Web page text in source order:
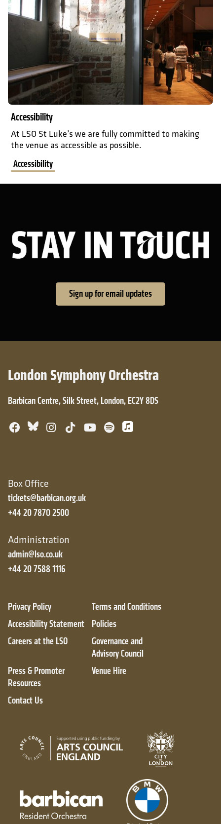
Accessibility
At LSO St Luke’s we are fully committed to making
the venue as accessible as possible.
Accessibility
Sign up for email updates
London Symphony Orchestra
Barbican Centre, Silk Street, London, EC2Y 8DS
Facebook
BlueskyInstagram
TikTokYouTube
SpotifyApple Music
Box Office
tickets@barbican.org.uk
+44 20 7870 2500
Administration
admin@lso.co.uk
+44 20 7588 1116
Privacy Policy
Terms and Conditions
Accessibility Statement
Policies
Careers at the LSO
Governance and
Advisory Council
Press & Promoter
Resources
Venue Hire
Contact Us
Arts Council England
Barbican resident orchestra